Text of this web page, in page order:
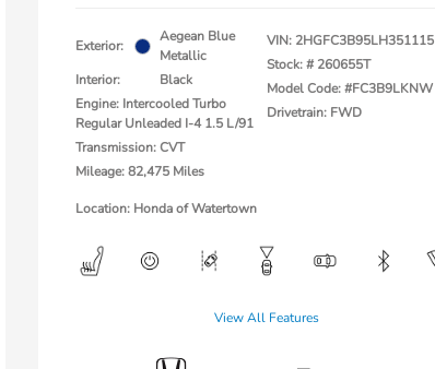
Exterior:
Aegean Blue
Metallic
Interior:
Black
Engine: Intercooled Turbo
Regular Unleaded I-4 1.5 L/91
Transmission: CVT
Mileage: 82,475 Miles
VIN: 2HGFC3B95LH351115
Stock: # 260655T
Model Code: #FC3B9LKNW
Drivetrain: FWD
Location: Honda of Watertown
View All Features